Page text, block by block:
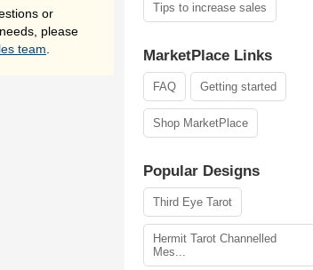
or
please
team
Tips to increase sales
MarketPlace Links
FAQ Getting started
Shop MarketPlace
Popular Designs
Third Eye Tarot
Hermit Tarot Channelled
Mes...